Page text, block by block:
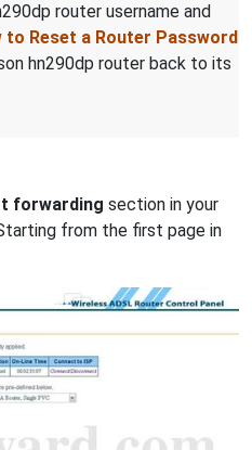
router username and
to Reset a Router Password
hn290dp router back to its
forwarding section in your
from the first page in